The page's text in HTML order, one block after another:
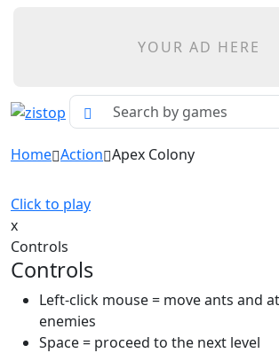
YOUR AD HERE
Home Action Apex Colony
Click to play
x
Controls
Controls
Left-click mouse = move ants and
enemies
Space = proceed to the next level